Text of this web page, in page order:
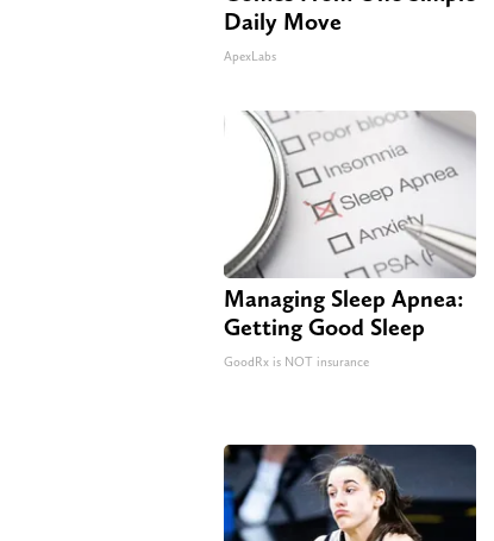
Daily Move
ApexLabs
Managing Sleep Apnea:
Getting Good Sleep
GoodRx is NOT insurance